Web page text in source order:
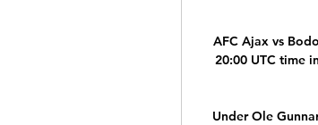
AFC Ajax vs
20:00 UTC time
Under Ole